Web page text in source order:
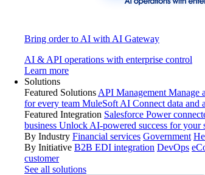
Bring order to AI with AI Gateway
AI & API operations with enterprise control
Learn more
Solutions
Featured Solutions API Management Manage
for every team MuleSoft AI Connect data
Featured Integration Salesforce Power
business Unlock AI-powered success for your
By Industry Financial services Government
By Initiative B2B EDI integration DevOps
customer
See all solutions